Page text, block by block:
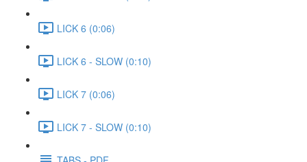
LICK 6 (0:06)
LICK 6 - SLOW (0:10)
LICK 7 (0:06)
LICK 7 - SLOW (0:10)